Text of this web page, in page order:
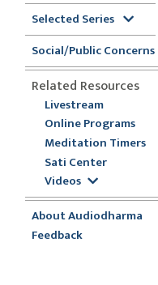
Selected Series
Social/Public Concerns
Related Resources
Livestream
Online Programs
Meditation Timers
Sati Center
Videos
About Audiodharma
Feedback